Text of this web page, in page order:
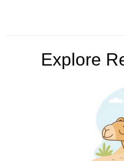
Explore